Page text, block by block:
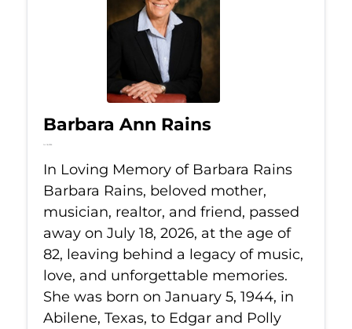
Barbara Ann Rains
Jul 18, 2026
In Loving Memory of Barbara Rains
Barbara Rains, beloved mother,
musician, realtor, and friend, passed
away on July 18, 2026, at the age of
82, leaving behind a legacy of music,
love, and unforgettable memories.
She was born on January 5, 1944, in
Abilene, Texas, to Edgar and Polly